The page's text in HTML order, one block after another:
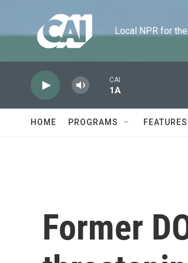
Local NPR for
CAI
1A
HOME PROGRAMS FEATURES
Former